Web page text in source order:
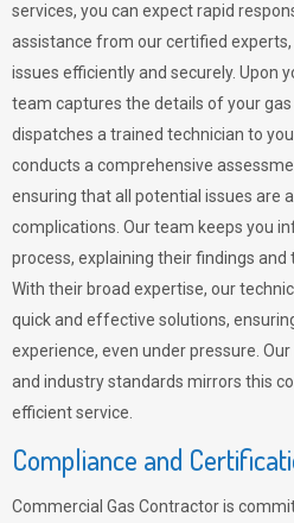
services, you can expect rapid
assistance from our certified
issues efficiently and securely. Upon
team captures the details of your
dispatches a trained technician to
conducts a comprehensive
ensuring that all potential issues are
complications. Our team keeps you
process, explaining their findings and
With their broad expertise, our
quick and effective solutions,
experience, even under pressure.
and industry standards mirrors this
efficient service.
Compliance and
Commercial Gas Contractor is